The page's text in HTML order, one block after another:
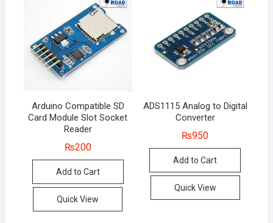
Arduino Compatible SD
Card Module Slot Socket
Reader
₨200
Add to Cart
Quick View
ADS1115 Analog to Digital
Converter
₨950
Add to Cart
Quick View